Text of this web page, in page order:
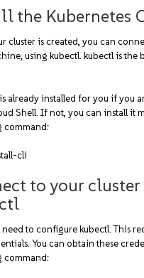
the Kubernetes
cluster is created, you can
using kubectl. kubectl is
already installed for you if you
Shell. If not, you can install it
command:
cli
to your cluster
need to configure kubectl. This
You can obtain these
command: